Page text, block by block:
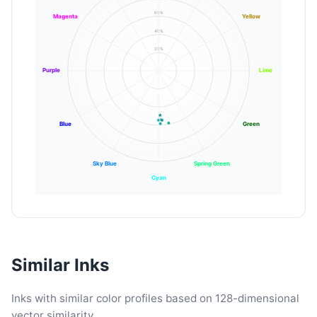
20%
40%
60%
Yellow
Lime
Green
Spring Green
Cyan
Sky Blue
Blue
Purple
Magenta
Similar Inks
Inks with similar color profiles based on 128-dimensional